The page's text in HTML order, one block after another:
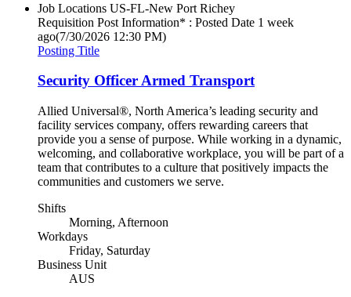
Job Locations US-FL-New Port Richey
Requisition Post Information* : Posted Date 1 week
ago(7/30/2026 12:30 PM)
Posting Title
Security Officer Armed Transport
Allied Universal®, North America’s leading security and
facility services company, offers rewarding careers that
provide you a sense of purpose. While working in a dynamic,
welcoming, and collaborative workplace, you will be part of a
team that contributes to a culture that positively impacts the
communities and customers we serve.
Shifts
Morning, Afternoon
Workdays
Friday, Saturday
Business Unit
AUS